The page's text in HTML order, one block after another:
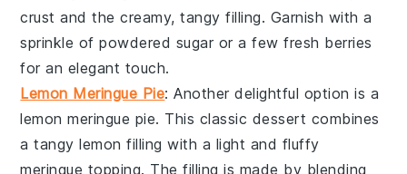
crust and the creamy, tangyfilling. Garnish with a
sprinkle ofpowdered sugar or a fewfresh berries
for an elegant touch.
Lemon Meringue Pie: Another delightful option is a
lemon meringue pie. This classic dessert combines
atangy lemon filling with a light and fluffy
meringue topping. Thefilling is made by blending